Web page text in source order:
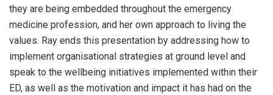
they are being embedded throughout the emergency
medicine profession, and her own approach to living the
values. Ray ends this presentation by addressing how to
implement organisational strategies at ground level and
speak to the wellbeing initiatives implemented within their
ED, as well as the motivation and impact it has had on the